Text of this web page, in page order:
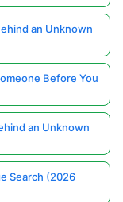
an Unknown
Before You
an Unknown
Search (2026